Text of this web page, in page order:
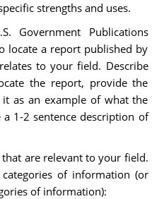
strengths and uses.
Government Publications
locate a report published by
to your field. Describe
the report, provide the
as an example of what the
1-2 sentence description of
are relevant to your field.
of information (or
of information):